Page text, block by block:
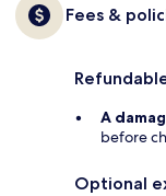
Fees &
A
before
Optional